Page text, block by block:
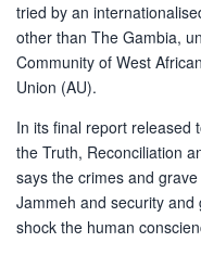
tried by an
other than The Gambia,
Community of West
Union (AU).
In its final report released
the Truth, Reconciliation
says the crimes and
Jammeh and security
shock the human